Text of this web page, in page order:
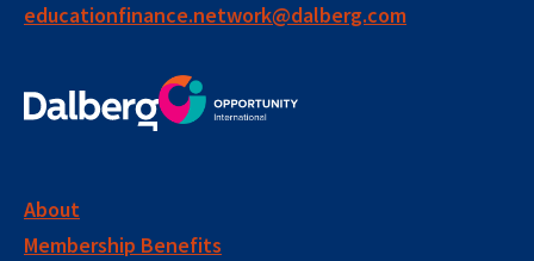
educationfinance.network@dalberg.com
About
Membership Benefits